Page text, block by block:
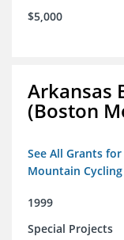
$5,000
Arkansas
(Boston
See All Grants
Mountain
1999
Special Projects